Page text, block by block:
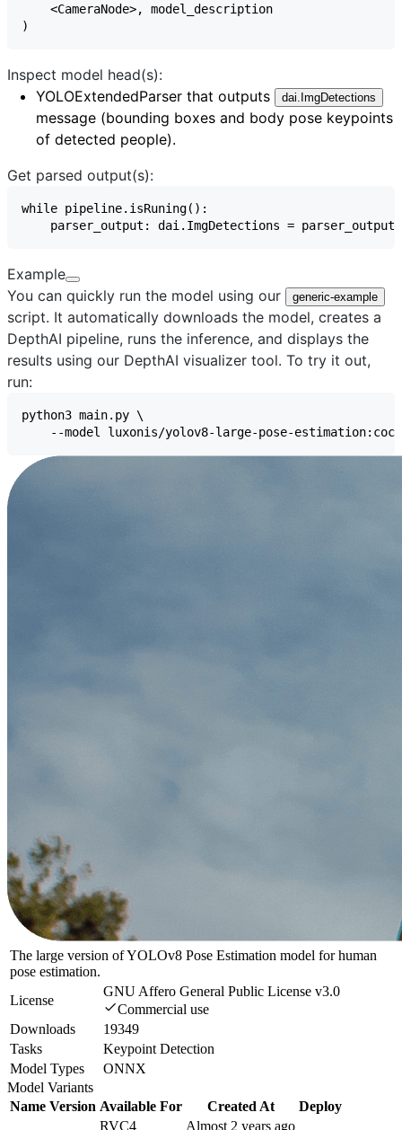
Inspect model head(s):
YOLOExtendedParser that outputs dai.ImgDetections
message (bounding boxes and body pose keypoints
of detected people).
Get parsed output(s):
Example
You can quickly run the model using our
generic-example
script. It automatically downloads the model, creates a
DepthAI pipeline, runs the inference, and displays the
results using our DepthAI visualizer tool. To try it out,
run:
The large version of YOLOv8 Pose Estimation model for human
pose estimation.
License
GNU Affero General Public License v3.0
Commercial use
Downloads
19349
Tasks
Keypoint Detection
Model Types
ONNX
Model Variants
Name Version Available For Created At
Deploy
RVC4
Almost 2 years ago